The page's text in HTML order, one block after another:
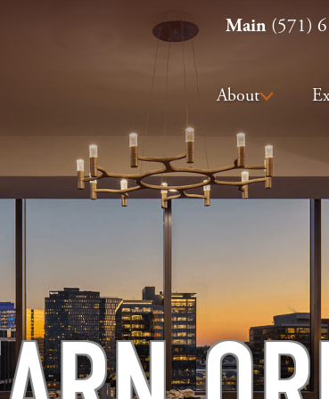
Main (571)
About